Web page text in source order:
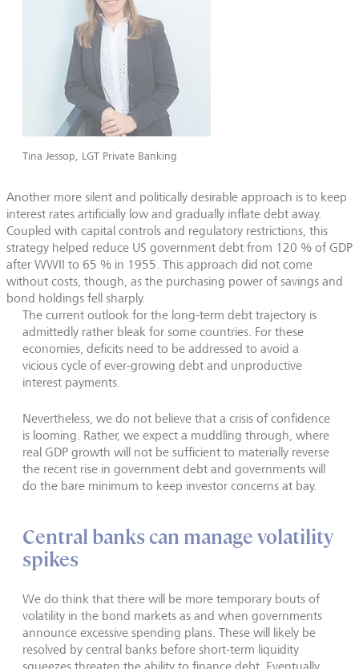
Tina Jessop, LGT Private Banking
Another more silent and politically desirable approach is to keep
interest rates artificially low and gradually inflate debt away.
Coupled with capital controls and regulatory restrictions, this
strategy helped reduce US government debt from 120 % of GDP
after WWII to 65 % in 1955. This approach did not come
without costs, though, as the purchasing power of savings and
bond holdings fell sharply.
The current outlook for the long-term debt trajectory is
admittedly rather bleak for some countries. For these
economies, deficits need to be addressed to avoid a
vicious cycle of ever-growing debt and unproductive
interest payments.
Nevertheless, we do not believe that a crisis of confidence
is looming. Rather, we expect a muddling through, where
real GDP growth will not be sufficient to materially reverse
the recent rise in government debt and governments will
do the bare minimum to keep investor concerns at bay.
Central banks can manage volatility
spikes
We do think that there will be more temporary bouts of
volatility in the bond markets as and when governments
announce excessive spending plans. These will likely be
resolved by central banks before short-term liquidity